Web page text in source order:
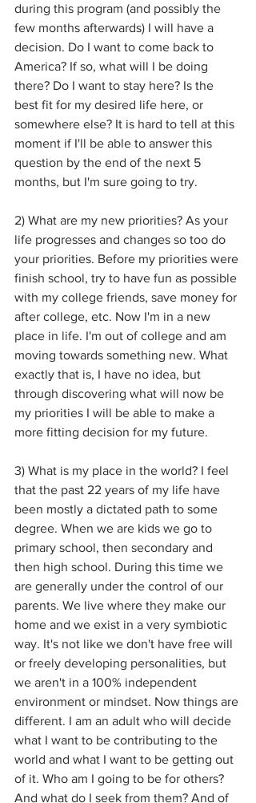
during this program (and possibly the
few months afterwards) I will have a
decision. Do I want to come back to
America? If so, what will I be doing
there? Do I want to stay here? Is the
best fit for my desired life here, or
somewhere else? It is hard to tell at this
moment if I'll be able to answer this
question by the end of the next 5
months, but I'm sure going to try.
2) What are my new priorities? As your
life progresses and changes so too do
your priorities. Before my priorities were
finish school, try to have fun as possible
with my college friends, save money for
after college, etc. Now I'm in a new
place in life. I'm out of college and am
moving towards something new. What
exactly that is, I have no idea, but
through discovering what will now be
my priorities I will be able to make a
more fitting decision for my future.
3) What is my place in the world? I feel
that the past 22 years of my life have
been mostly a dictated path to some
degree. When we are kids we go to
primary school, then secondary and
then high school. During this time we
are generally under the control of our
parents. We live where they make our
home and we exist in a very symbiotic
way. It's not like we don't have free will
or freely developing personalities, but
we aren't in a 100% independent
environment or mindset. Now things are
different. I am an adult who will decide
what I want to be contributing to the
world and what I want to be getting out
of it. Who am I going to be for others?
And what do I seek from them? And of